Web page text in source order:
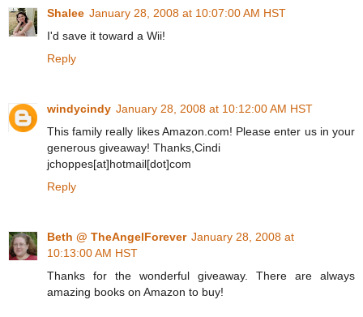
Shalee January 28, 2008 at 10:07:00 AM HST
I'd save it toward a Wii!
Reply
windycindy January 28, 2008 at 10:12:00 AM HST
This family really likes Amazon.com! Please enter us in your
generous giveaway! Thanks,Cindi
jchoppes[at]hotmail[dot]com
Reply
Beth @ TheAngelForever January 28, 2008 at
10:13:00 AM HST
Thanks for the wonderful giveaway. There are always
amazing books on Amazon to buy!